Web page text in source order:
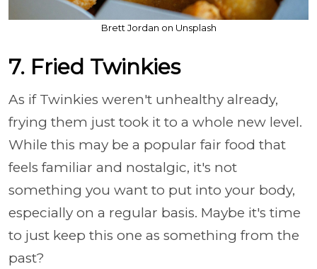
Brett Jordan on Unsplash
7. Fried Twinkies
As if Twinkies weren't unhealthy already,
frying them just took it to a whole new level.
While this may be a popular fair food that
feels familiar and nostalgic, it's not
something you want to put into your body,
especially on a regular basis. Maybe it's time
to just keep this one as something from the
past?